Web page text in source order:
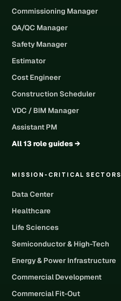
Commissioning Manager
QA/QC Manager
Safety Manager
Estimator
Cost Engineer
Construction Scheduler
VDC / BIM Manager
Assistant PM
All 13 role guides →
MISSION-CRITICAL SECTORS
Data Center
Healthcare
Life Sciences
Semiconductor & High-Tech
Energy & Power Infrastructure
Commercial Development
Commercial Fit-Out